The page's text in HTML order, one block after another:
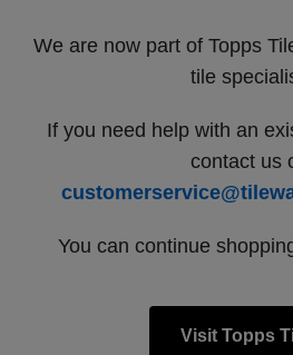
We are now part of Topps
tile
If you need help with an
contact us
You can continue
Visit Topps